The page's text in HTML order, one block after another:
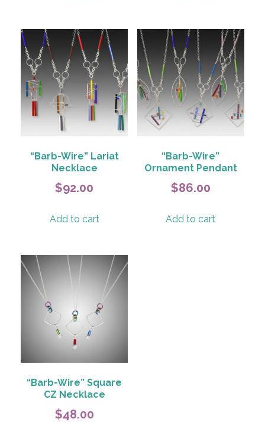
“Barb-Wire” Lariat
Necklace
$92.00
Add to cart
“Barb-Wire”
Ornament Pendant
$86.00
Add to cart
“Barb-Wire” Square
CZ Necklace
$48.00